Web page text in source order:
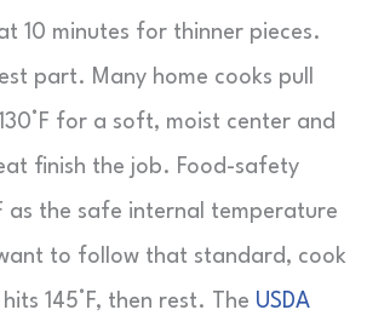
10 minutes for thinner pieces.
part. Many home cooks pull
for a soft, moist center and
finish the job. Food-safety
as the safe internal temperature
to follow that standard, cook
145°F, then rest. The USDA